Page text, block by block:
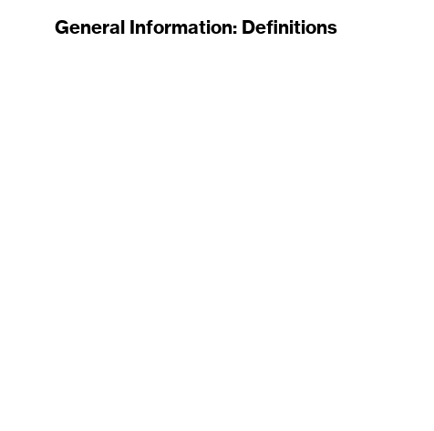
General Information: Definitions